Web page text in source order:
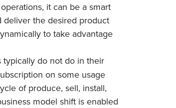
it can be a smart
deliver the desired product
to take advantage
typically do not do in their
on some usage
of produce, sell, install,
model shift is enabled